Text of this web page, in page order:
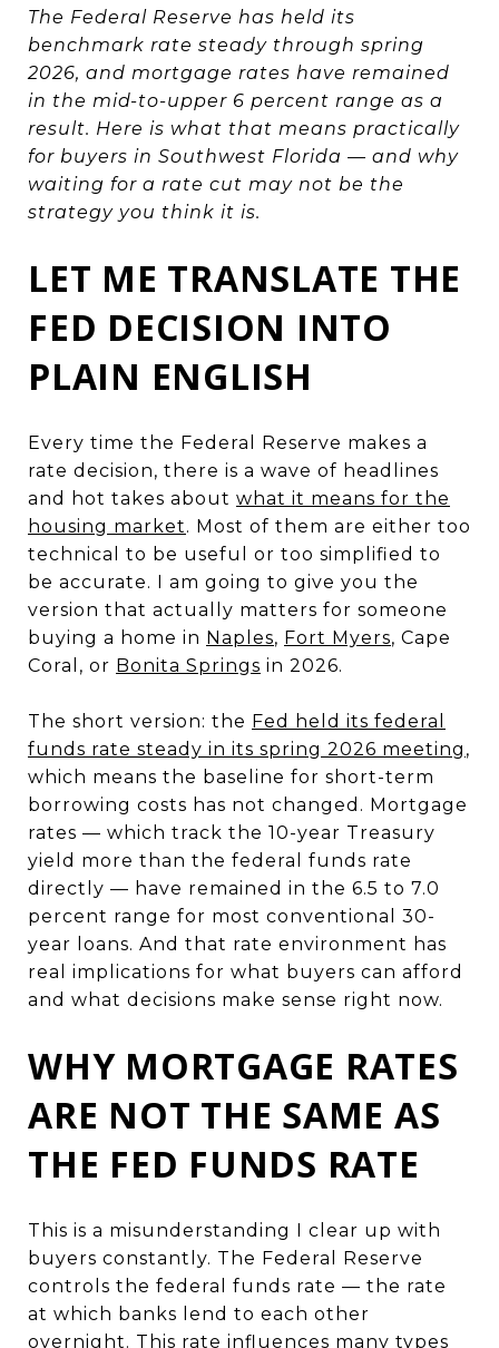
The Federal Reserve has held its
benchmark rate steady through spring
2026, and mortgage rates have remained
in the mid-to-upper 6 percent range as a
result. Here is what that means practically
for buyers in Southwest Florida — and why
waiting for a rate cut may not be the
strategy you think it is.
LET ME TRANSLATE THE
FED DECISION INTO
PLAIN ENGLISH
Every time the Federal Reserve makes a
rate decision, there is a wave of headlines
and hot takes about what it means for the
housing market. Most of them are either too
technical to be useful or too simplified to
be accurate. I am going to give you the
version that actually matters for someone
buying a home in Naples, Fort Myers, Cape
Coral, or Bonita Springs in 2026.
The short version: the Fed held its federal
funds rate steady in its spring 2026 meeting ,
which means the baseline for short-term
borrowing costs has not changed. Mortgage
rates — which track the 10-year Treasury
yield more than the federal funds rate
directly — have remained in the 6.5 to 7.0
percent range for most conventional 30-
year loans. And that rate environment has
real implications for what buyers can afford
and what decisions make sense right now.
WHY MORTGAGE RATES
ARE NOT THE SAME AS
THE FED FUNDS RATE
This is a misunderstanding I clear up with
buyers constantly. The Federal Reserve
controls the federal funds rate — the rate
at which banks lend to each other
overnight. This rate influences many types